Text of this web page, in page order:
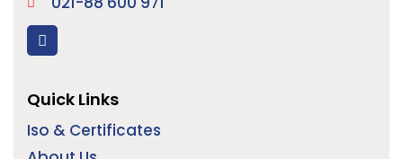
Quick Links
Iso & Certificates